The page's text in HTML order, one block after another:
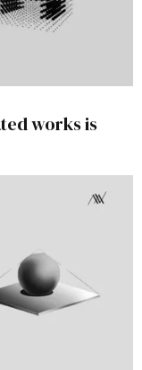
works is